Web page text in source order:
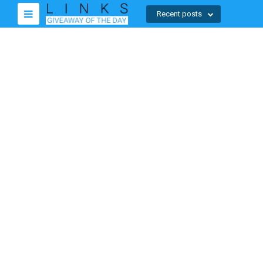
Recent posts